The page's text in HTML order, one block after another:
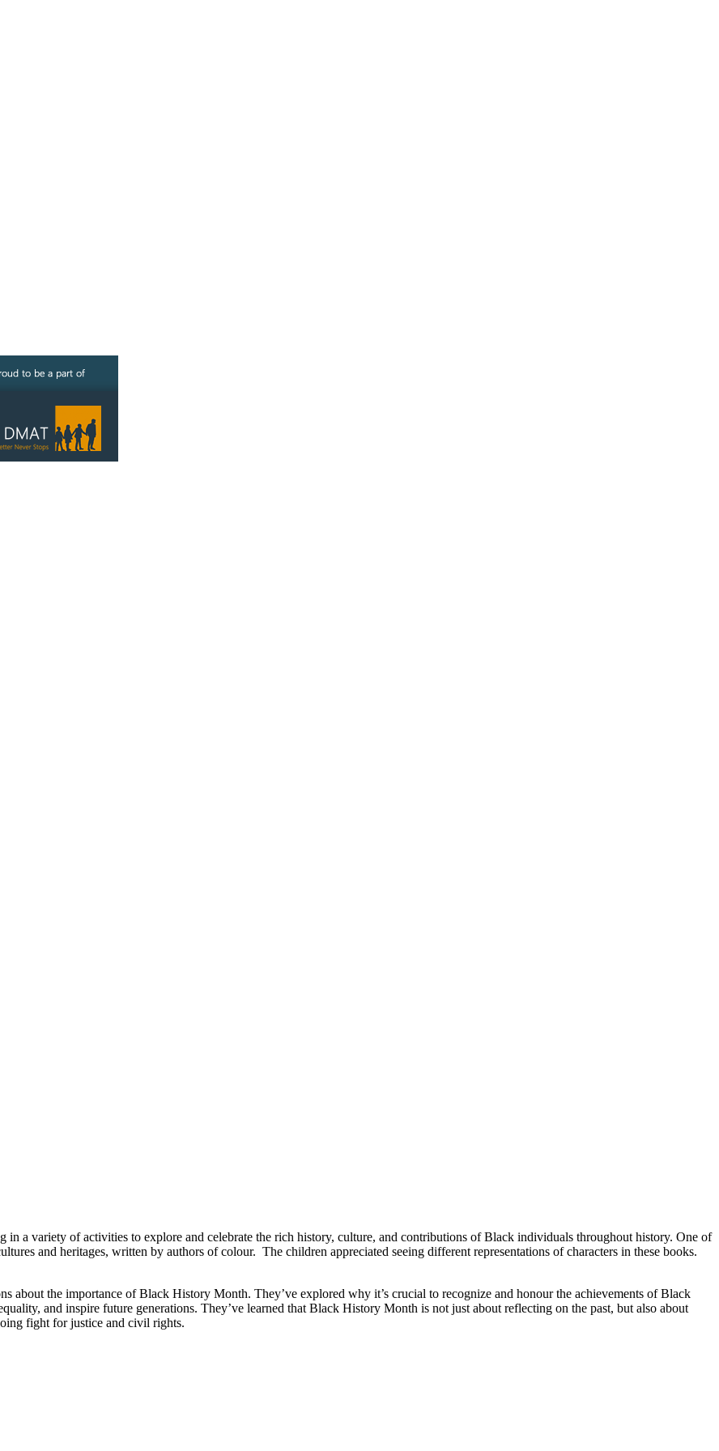
in a variety of activities to explore and celebrate the rich history, culture, and contributions of Black individuals throughout history. One of
and heritages, written by authors of colour. The children appreciated seeing different representations of characters in these books.
about the importance of Black History Month. They’ve explored why it’s crucial to recognize and honour the achievements of Black
and inspire future generations. They’ve learned that Black History Month is not just about reflecting on the past, but also about
fight for justice and civil rights.